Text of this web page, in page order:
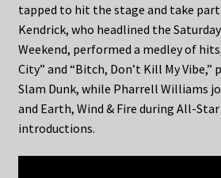
tapped to hit the stage and take
Kendrick, who headlined the
Weekend, performed a medley of
City” and “Bitch, Don’t Kill My
Slam Dunk, while Pharrell Williams
and Earth, Wind & Fire during All-
introductions.